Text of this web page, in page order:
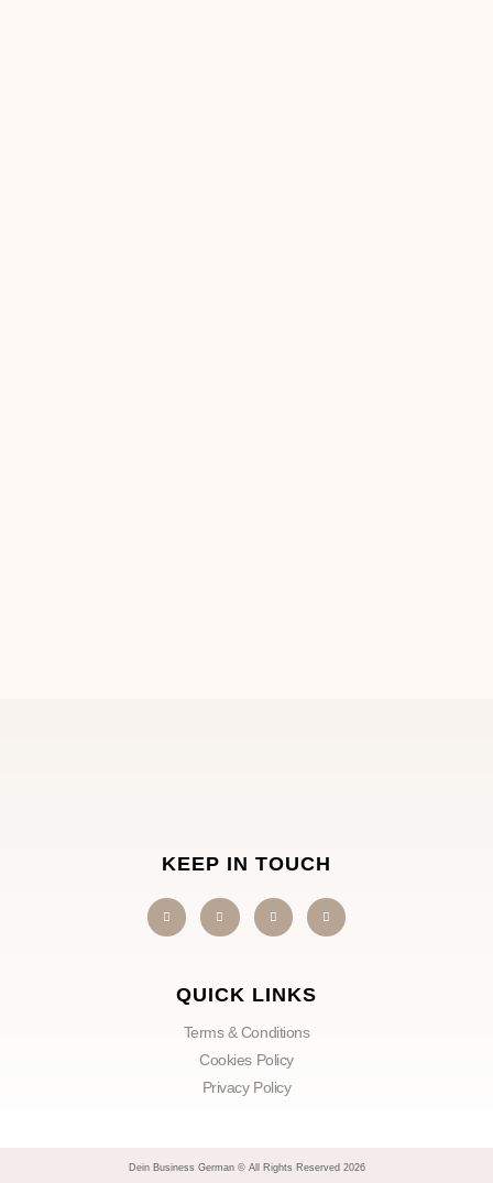
KEEP IN TOUCH
QUICK LINKS
Terms & Conditions
Cookies Policy
Privacy Policy
Dein Business German © All Rights Reserved 2026